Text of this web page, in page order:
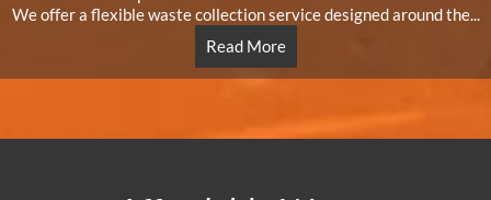
We offer a flexible waste collection service designed around the...
Read More